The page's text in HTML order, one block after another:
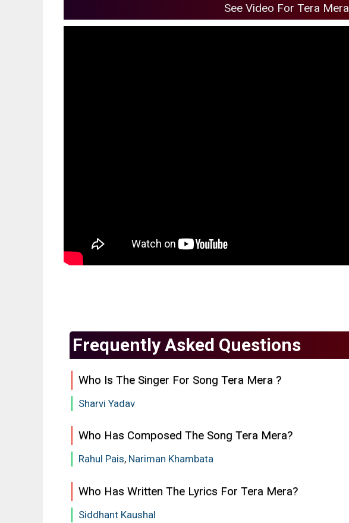
See Video For Tera Mera
Frequently Asked Questions
Who Is The Singer For Song Tera Mera ?
Sharvi Yadav
Who Has Composed The Song Tera Mera?
Rahul Pais, Nariman Khambata
Who Has Written The Lyrics For Tera Mera?
Siddhant Kaushal